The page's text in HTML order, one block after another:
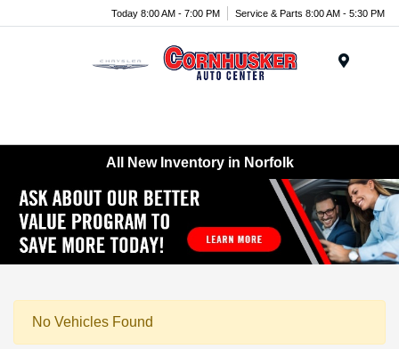
Today 8:00 AM - 7:00 PM Service & Parts 8:00 AM - 5:30 PM
All New Inventory in Norfolk
No Vehicles Found